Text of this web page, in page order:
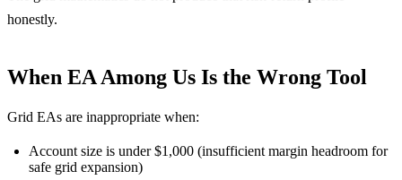
honestly.
When EA Among Us Is the Wrong Tool
Grid EAs are inappropriate when:
Account size is under $1,000 (insufficient margin headroom for
safe grid expansion)